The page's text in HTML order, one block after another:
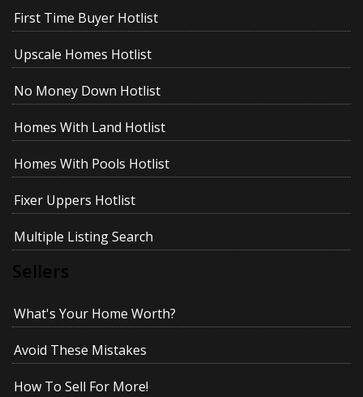
First Time Buyer Hotlist
Upscale Homes Hotlist
No Money Down Hotlist
Homes With Land Hotlist
Homes With Pools Hotlist
Fixer Uppers Hotlist
Multiple Listing Search
Sellers
What's Your Home Worth?
Avoid These Mistakes
How To Sell For More!